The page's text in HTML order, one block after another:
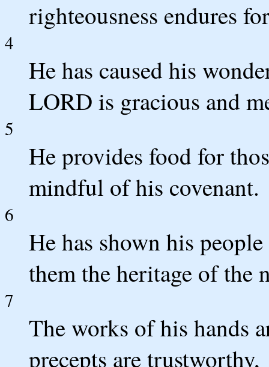
righteousness endures
4
He has caused his
LORD is gracious and
5
He provides food for
mindful of his covenant.
6
He has shown his
them the heritage of the
7
The works of his hands
precepts are trustworthy,